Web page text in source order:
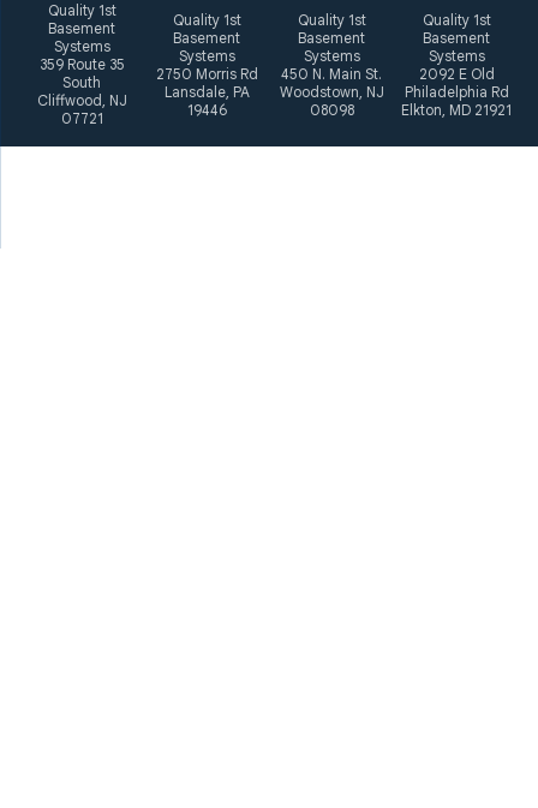
Quality 1st
Basement
Systems
359 Route 35
South
Cliffwood, NJ
07721
Quality 1st
Basement
Systems
2750 Morris Rd
Lansdale, PA
19446
Quality 1st
Basement
Systems
450 N. Main St.
Woodstown, NJ
08098
Quality 1st
Basement
Systems
2092 E Old
Philadelphia Rd
Elkton, MD 21921